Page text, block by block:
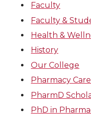
Faculty
Faculty &
Health &
History
Our College
Pharmacy
PharmD
PhD in